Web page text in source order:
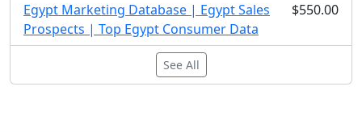
Egypt Marketing Database | Egypt Sales
Prospects | Top Egypt Consumer Data
$550.00
See All